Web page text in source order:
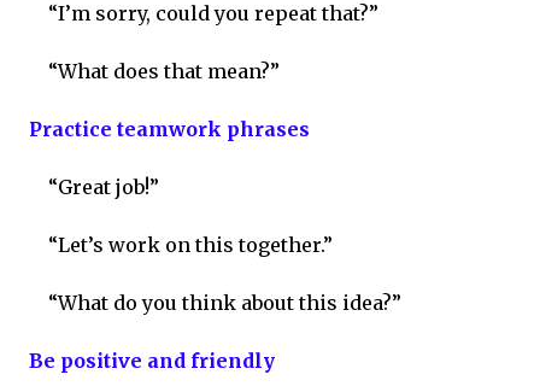
“I’m sorry, could you repeat that?”
“What does that mean?”
Practice teamwork phrases
“Great job!”
“Let’s work on this together.”
“What do you think about this idea?”
Be positive and friendly